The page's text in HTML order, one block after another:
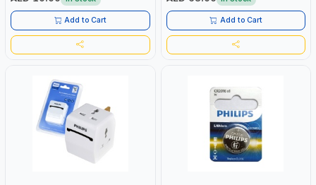
Add to Cart
3250W | USB WITH MAXIMUN 18W
OUTPUT | PD CHARGING | MADE IN
TAIWAN
Add to Cart